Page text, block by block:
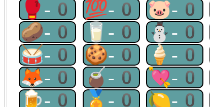
🥊-0 💯-0 🐷-0
🥔-0 🥛-0 ⛄-0
🥁-0 🍪-0 🍦-0
🦊-0 🧉-0 💘-0
🍺-0 🏅-0 🍋-0